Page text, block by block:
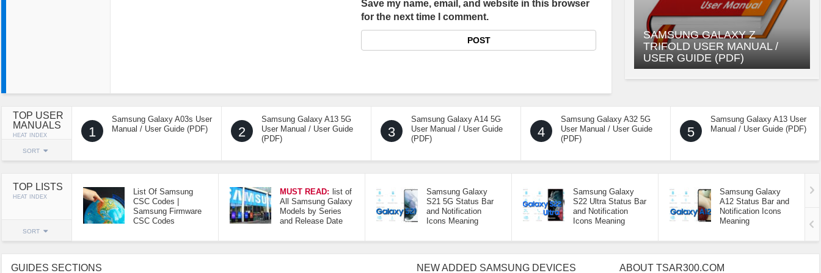
Save my name, email, and website in this browser
for the next time I comment.
SAMSUNG GALAXY Z
TRIFOLD USER MANUAL /
USER GUIDE (PDF)
TOP USER
MANUALS
HEAT INDEX
SORT
1
Samsung Galaxy A03s User
Manual / User Guide (PDF)
2
Samsung Galaxy A13 5G
User Manual / User Guide
(PDF)
3
Samsung Galaxy A14 5G
User Manual / User Guide
(PDF)
4
Samsung Galaxy A32 5G
User Manual / User Guide
(PDF)
5
Samsung Galaxy A13 User
Manual / User Guide (PDF)
TOP LISTS
HEAT INDEX
SORT
List Of Samsung
CSC Codes |
Samsung Firmware
CSC Codes
MUST READ: list of
All Samsung Galaxy
Models by Series
and Release Date
Samsung Galaxy
S21 5G Status Bar
and Notification
Icons Meaning
Samsung Galaxy
S22 Ultra Status Bar
and Notification
Icons Meaning
Samsung Galaxy
A12 Status Bar and
Notification Icons
Meaning
GUIDES SECTIONS NEW ADDED SAMSUNG DEVICES ABOUT TSAR300.COM